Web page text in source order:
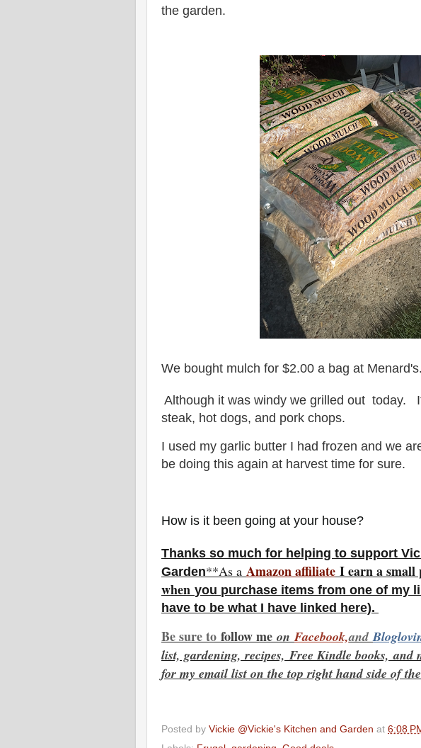
the garden.
We bought mulch for $2.00 a bag at
Although it was windy we grilled out today.
steak, hot dogs, and pork chops.
I used my garlic butter I had frozen and we
be doing this again at harvest time for sure.
How is it been going at your house?
Thanks so much for helping to support
Garden**As a Amazon affiliate I earn a small
when you purchase items from one of my
have to be what I have linked here).
Be sure to follow me onFacebook,and
list, gardening, recipes, Free Kindle books,and
for my email list on the top right hand side of
Posted by Vickie @Vickie's Kitchen and Garden at 6:08